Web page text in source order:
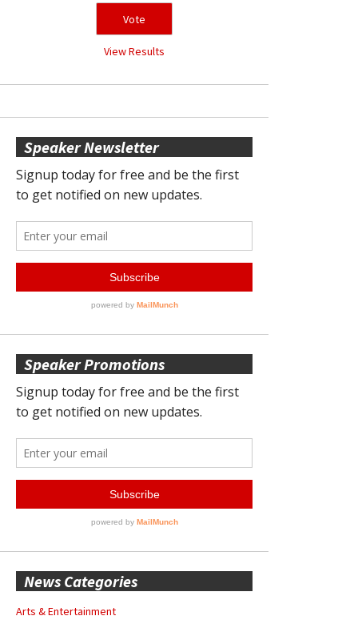
View Results
Speaker Newsletter
Speaker Promotions
News Categories
Arts & Entertainment